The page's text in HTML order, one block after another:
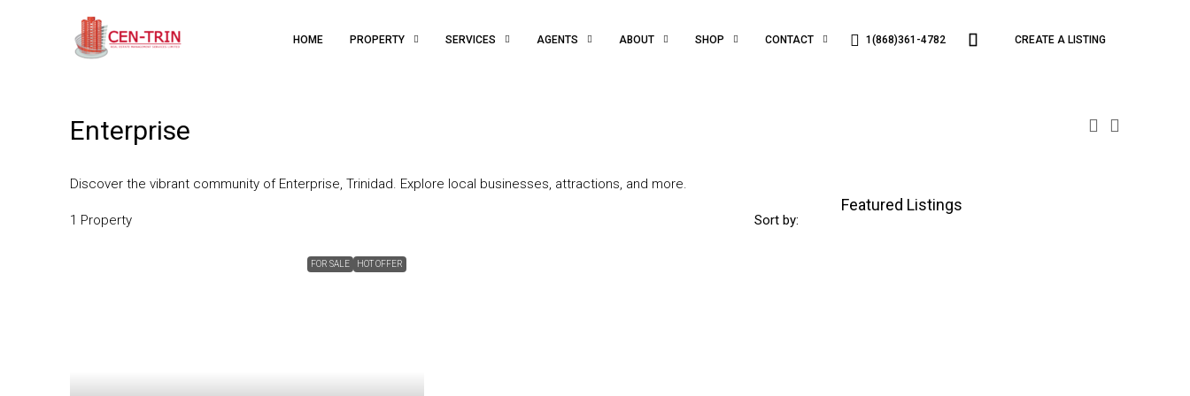
HOME PROPERTY SERVICES AGENTS ABOUT SHOP CONTACT 1(868)361-4782 CREATE A LISTING
Enterprise
Discover the vibrant community of Enterprise, Trinidad. Explore local businesses, attractions, and more.
1 Property Sort by:
FOR SALE HOT OFFER
Featured Listings